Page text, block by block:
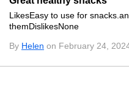
LikesEasy to use for
themDislikesNone
By Helen on February 24,